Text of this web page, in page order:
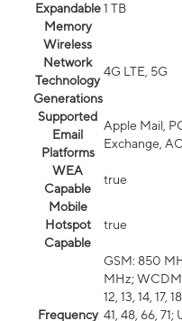
Expandable
Memory
1 TB
Wireless
Network
Technology
Generations
4G LTE, 5G
Supported
Email
Platforms
Apple Mail,
Exchange,
WEA
Capable
true
Mobile
Hotspot
Capable
true
Frequency
GSM: 850
MHz;
12, 13, 14, 17,
41, 48, 66,